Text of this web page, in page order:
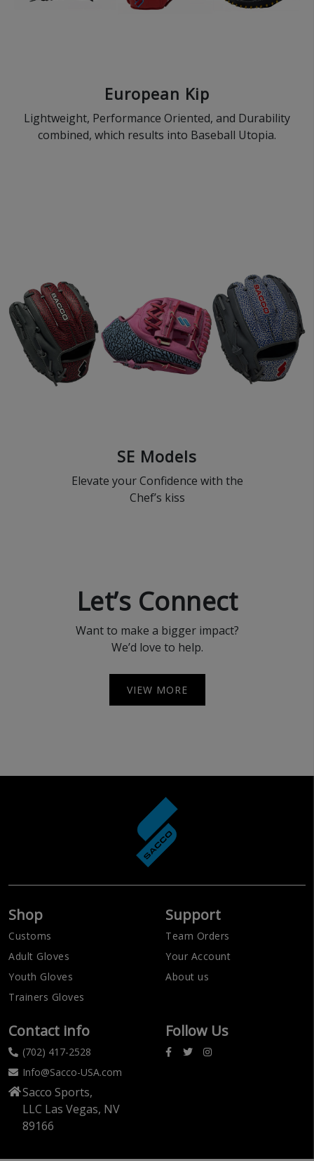
European Kip
Lightweight, Performance Oriented, and Durability
combined, which results into Baseball Utopia.
SE Models
Elevate your Confidence with the
Chef’s kiss
Let’s Connect
Want to make a bigger impact?
We’d love to help.
VIEW MORE
Shop
Customs
Adult Gloves
Youth Gloves
Trainers Gloves
Support
Team Orders
Your Account
About us
Contact info
(702) 417-2528
Info@Sacco-USA.com
Sacco Sports,
LLC Las Vegas, NV
89166
Follow Us